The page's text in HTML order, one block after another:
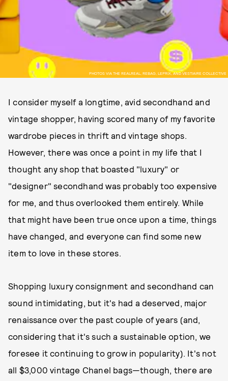
PHOTOS VIA THE REALREAL, REBAG, LEPRIX, AND VESTIAIRE COLLECTIVE
I consider myself a longtime, avid secondhand and
vintage shopper, having scored many of my favorite
wardrobe pieces in thrift and vintage shops.
However, there was once a point in my life that I
thought any shop that boasted "luxury" or
"designer" secondhand was probably too expensive
for me, and thus overlooked them entirely. While
that might have been true once upon a time, things
have changed, and everyone can find some new
item to love in these stores.
Shopping luxury consignment and secondhand can
sound intimidating, but it's had a deserved, major
renaissance over the past couple of years (and,
considering that it's such a sustainable option, we
foresee it continuing to grow in popularity). It's not
all $3,000 vintage Chanel bags—though, there are